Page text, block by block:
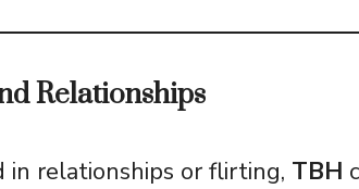
Relationships
in relationships or flirting, TBH